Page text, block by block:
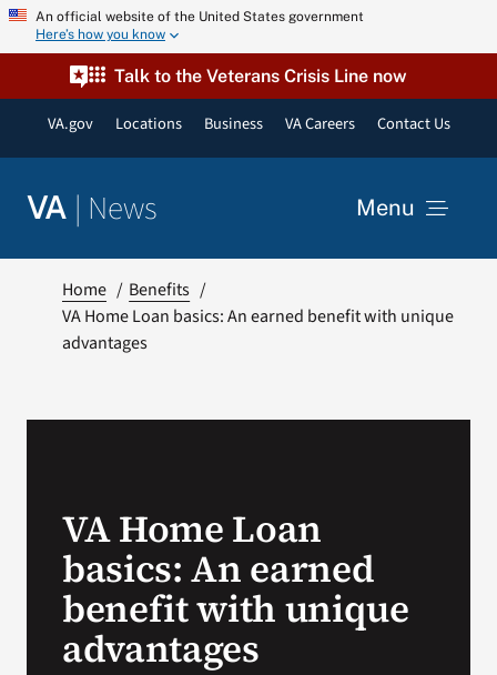
Skip An official website of the United States government
Here’s how you know
Talk to the Veterans Crisis Line now
VA.gov Locations Business VA Careers Contact Us
VA | News Menu
Resources
VA Podcast Network
Search
Home
Benefits
VA Home Loan basics: An earned benefit with unique
advantages
VA Home Loan
basics: An earned
benefit with unique
advantages